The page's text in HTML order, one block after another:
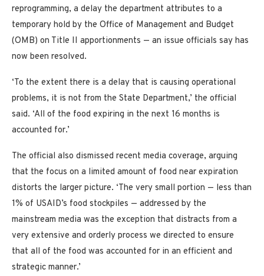
reprogramming, a delay the department attributes to a
temporary hold by the Office of Management and Budget
(OMB) on Title II apportionments — an issue officials say has
now been resolved.
‘To the extent there is a delay that is causing operational
problems, it is not from the State Department,’ the official
said. ‘All of the food expiring in the next 16 months is
accounted for.’
The official also dismissed recent media coverage, arguing
that the focus on a limited amount of food near expiration
distorts the larger picture. ‘The very small portion — less than
1% of USAID’s food stockpiles — addressed by the
mainstream media was the exception that distracts from a
very extensive and orderly process we directed to ensure
that all of the food was accounted for in an efficient and
strategic manner.’